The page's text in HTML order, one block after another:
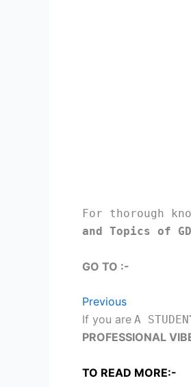
For thorough
and Topics of
GO TO :-
Previous
If you are A STUDEN
PROFESSIONAL
TO READ MORE:-